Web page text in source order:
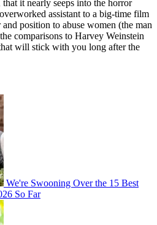
it nearly seeps into the horror
assistant to a big-time film
position to abuse women (the man
comparisons to Harvey Weinstein
will stick with you long after the
We're Swooning Over the 15 Best
So Far